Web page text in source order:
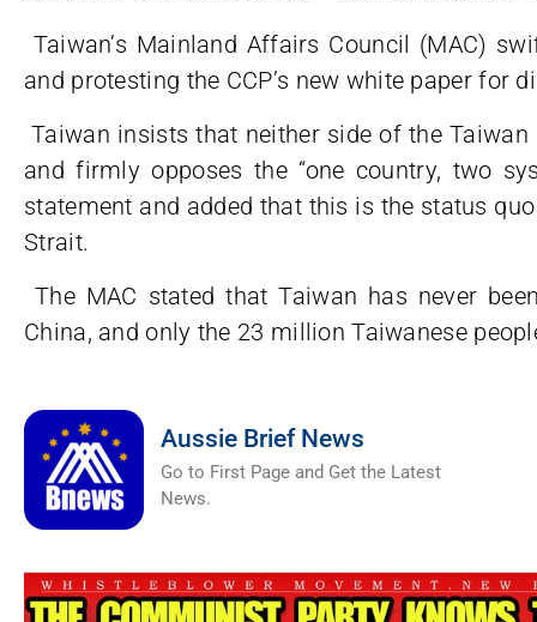
Taiwan’s Mainland Affairs Council (MAC)
and protesting the CCP’s new white paper for
Taiwan insists that neither side of the
and firmly opposes the “one country, two
statement and added that this is the status
Strait.
The MAC stated that Taiwan has never
China, and only the 23 million Taiwanese
Aussie Brief News
Go to First Page and Get the Latest
News.